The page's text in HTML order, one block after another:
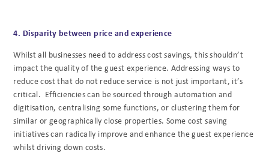
4. Disparity between price and experience
Whilst all businesses need to address cost savings, this shouldn’t
impact the quality of the guest experience. Addressing ways to
reduce cost that do not reduce service is not just important, it’s
critical. Efficiencies can be sourced through automation and
digitisation, centralising some functions, or clustering them for
similar or geographically close properties. Some cost saving
initiatives can radically improve and enhance the guest experience
whilst driving down costs.